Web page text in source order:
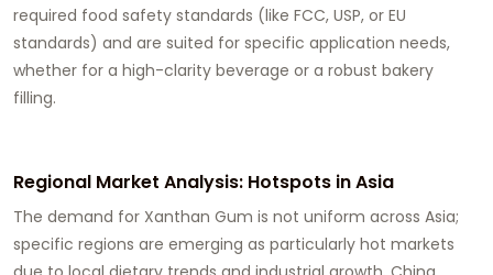
required food safety standards (like FCC, USP, or EU
standards) and are suited for specific application needs,
whether for a high-clarity beverage or a robust bakery
filling.
Regional Market Analysis: Hotspots in Asia
The demand for Xanthan Gum is not uniform across Asia;
specific regions are emerging as particularly hot markets